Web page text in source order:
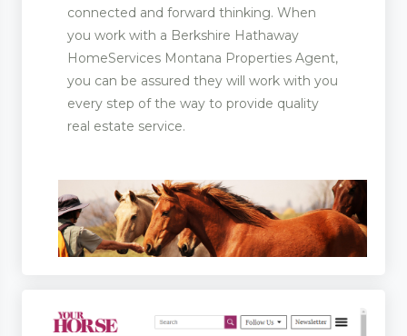
connected and forward thinking. When
you work with a Berkshire Hathaway
HomeServices Montana Properties Agent,
you can be assured they will work with you
every step of the way to provide quality
real estate service.